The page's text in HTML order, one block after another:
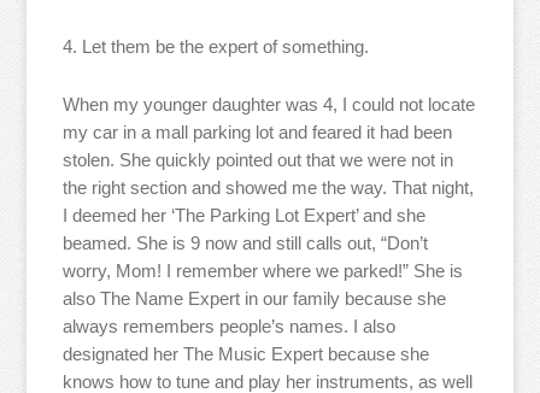
4. Let them be the expert of something.
When my younger daughter was 4, I could not locate
my car in a mall parking lot and feared it had been
stolen. She quickly pointed out that we were not in
the right section and showed me the way. That night,
I deemed her ‘The Parking Lot Expert’ and she
beamed. She is 9 now and still calls out, “Don’t
worry, Mom! I remember where we parked!” She is
also The Name Expert in our family because she
always remembers people’s names. I also
designated her The Music Expert because she
knows how to tune and play her instruments, as well